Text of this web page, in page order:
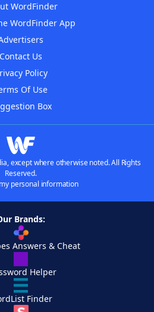
WordFinder
WordFinder App
Contact Us
Policy
Of Use
Box
except where otherwise noted. All Rights
Reserved.
personal information
Brands:
Answers & Cheat
Helper
Finder